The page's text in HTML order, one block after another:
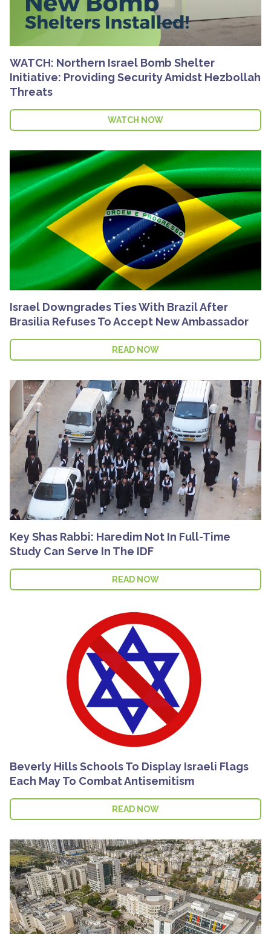
WATCH: Northern Israel Bomb Shelter
Initiative: Providing Security Amidst Hezbollah
Threats
WATCH NOW
Israel Downgrades Ties With Brazil After
Brasilia Refuses To Accept New Ambassador
READ NOW
Key Shas Rabbi: Haredim Not In Full-Time
Study Can Serve In The IDF
READ NOW
Beverly Hills Schools To Display Israeli Flags
Each May To Combat Antisemitism
READ NOW